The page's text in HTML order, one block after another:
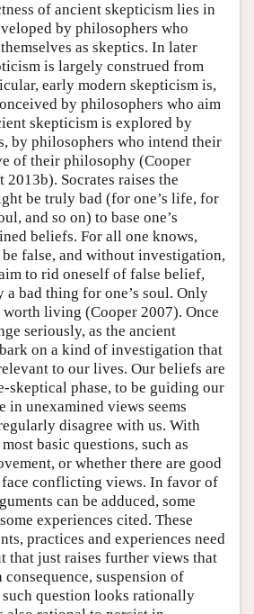
of ancient skepticism lies in
by philosophers who
as skeptics. In later
is largely construed from
early modern skepticism is,
by philosophers who aim
skepticism is explored by
by philosophers who intend their
of their philosophy (Cooper
2013b). Socrates raises the
be truly bad (for one’s life, for
and so on) to base one’s
beliefs. For all one knows,
false, and without investigation,
to rid oneself of false belief,
bad thing for one’s soul. Only
living (Cooper 2007). Once
seriously, as the ancient
on a kind of investigation that
to our lives. Our beliefs are
skeptical phase, to be guiding our
in unexamined views seems
disagree with us. With
basic questions, such as
or whether there are good
face conflicting views. In favor of
can be adduced, some
experiences cited. These
practices and experiences need
that just raises further views that
suspension of
question looks rationally